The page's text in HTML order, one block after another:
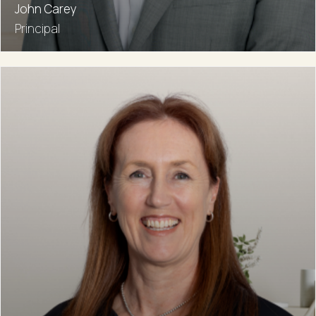
John Carey
Principal